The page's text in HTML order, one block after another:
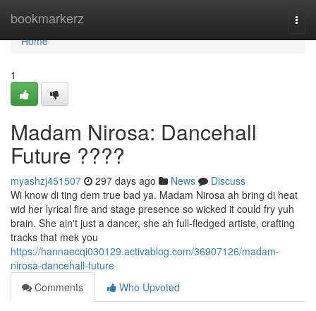
bookmarkerz
Home
Home
1
Madam Nirosa: Dancehall
Future ????
myashzj451507 297 days ago News
Discuss
Wi know di ting dem true bad ya. Madam Nirosa ah bring di heat
wid her lyrical fire and stage presence so wicked it could fry yuh
brain. She ain't just a dancer, she ah full-fledged artiste, crafting
tracks that mek you
https://hannaecqi030129.activablog.com/36907126/madam-
nirosa-dancehall-future
Comments
Who Upvoted